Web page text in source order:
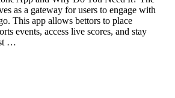
as a gateway for users to engage with
This app allows bettors to place
events, access live scores, and stay
…